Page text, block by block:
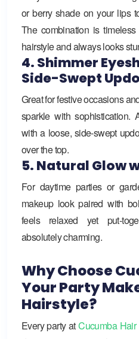
or berry shade on your lips
The combination is
hairstyle and always looks
4. Shimmer
Side-Swept Updo
Great for festive occasions
sparkle with sophistication.
with a loose, side-swept
over the top.
5. Natural Glow
For daytime parties or
makeup look paired with
feels relaxed yet put-
absolutely charming.
Why Choose
Your Party
Hairstyle?
Every party atCucumba Hair